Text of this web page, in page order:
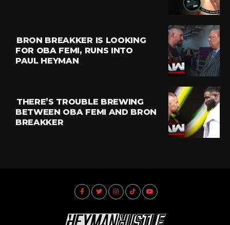
BRON BREAKKER IS LOOKING
FOR OBA FEMI, RUNS INTO
PAUL HEYMAN
THERE’S TROUBLE BREWING
BETWEEN OBA FEMI AND BRON
BREAKKER